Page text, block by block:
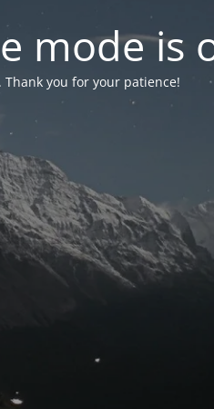
mode is
you for your patience!